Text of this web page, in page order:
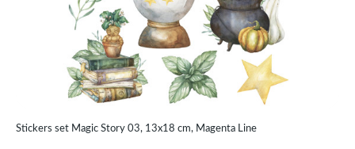
Stickers set Magic Story 03, 13x18 cm, Magenta Line